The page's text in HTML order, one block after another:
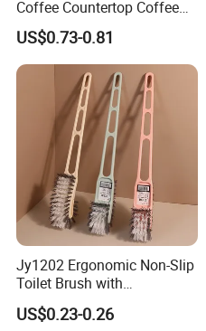
Coffee Countertop Coffee
Grounds Powder Broom
Portable Cleaning Brush
US$0.73-0.81
Jy1202 Ergonomic Non-Slip
Toilet Brush with
Convenient Hanger for
Storage
US$0.23-0.26